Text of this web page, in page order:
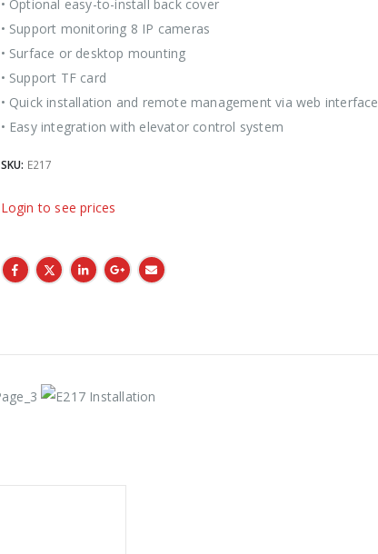
• Optional easy-to-install back cover
• Support monitoring 8 IP cameras
• Surface or desktop mounting
• Support TF card
• Quick installation and remote management via web interface
• Easy integration with elevator control system
SKU: E217
Login to see prices